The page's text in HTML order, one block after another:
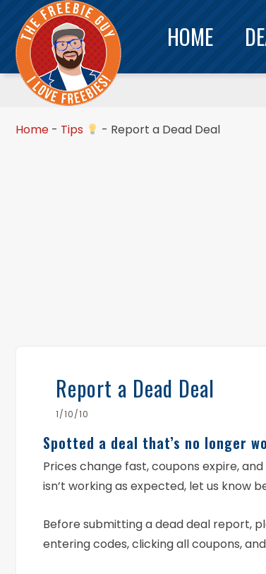
HOME
Home - Tips - Report a Dead Deal
Report a Dead Deal
1/10/10
Spotted a deal that’s no longer
Prices change fast, coupons expire,
isn’t working as expected, let us know
Before submitting a dead deal report,
entering codes, clicking all coupons,